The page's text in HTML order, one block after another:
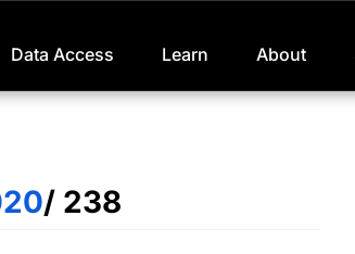
Data Access Learn About
/ 238